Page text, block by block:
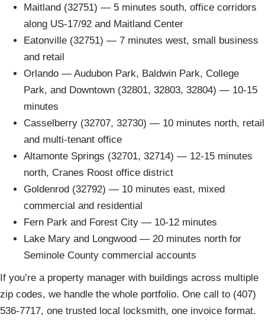
Maitland (32751) — 5 minutes south, office corridors
along US-17/92 and Maitland Center
Eatonville (32751) — 7 minutes west, small business
and retail
Orlando — Audubon Park, Baldwin Park, College
Park, and Downtown (32801, 32803, 32804) — 10-15
minutes
Casselberry (32707, 32730) — 10 minutes north, retail
and multi-tenant office
Altamonte Springs (32701, 32714) — 12-15 minutes
north, Cranes Roost office district
Goldenrod (32792) — 10 minutes east, mixed
commercial and residential
Fern Park and Forest City — 10-12 minutes
Lake Mary and Longwood — 20 minutes north for
Seminole County commercial accounts
If you’re a property manager with buildings across multiple
zip codes, we handle the whole portfolio. One call to (407)
536-7717, one trusted local locksmith, one invoice format.